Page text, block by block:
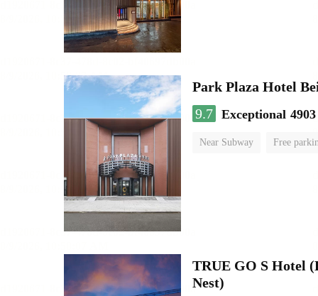
Park Plaza Hotel
9.7 Exceptional
Near Subway Free
TRUE GO S Hotel
Nest)